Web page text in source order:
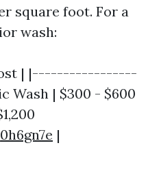
square foot. For a
wash:
| |-----------------
| $300 - $600
|